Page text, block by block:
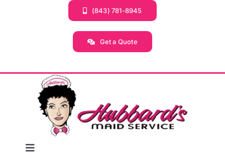
(843) 781-8945
Get a Quote
Toggle